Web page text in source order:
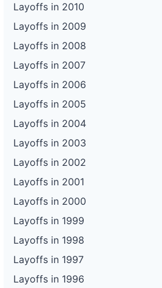
Layoffs in 2010
Layoffs in 2009
Layoffs in 2008
Layoffs in 2007
Layoffs in 2006
Layoffs in 2005
Layoffs in 2004
Layoffs in 2003
Layoffs in 2002
Layoffs in 2001
Layoffs in 2000
Layoffs in 1999
Layoffs in 1998
Layoffs in 1997
Layoffs in 1996